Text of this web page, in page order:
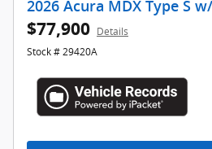
2026 Acura MDX Type S
$77,900 Details
Stock # 29420A